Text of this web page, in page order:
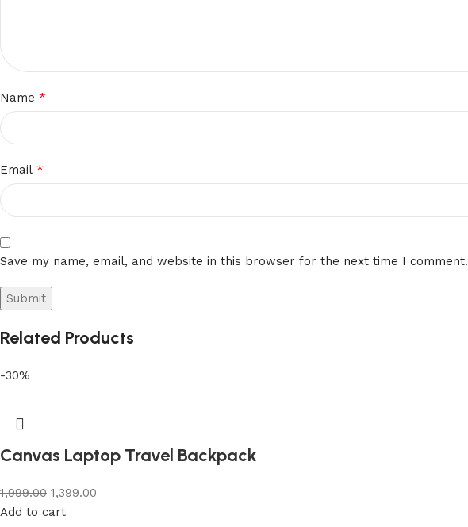
Name *
Email *
Save my name, email, and website in this browser for the next time I comment.
Related Products
-30%
Canvas Laptop Travel Backpack
1,999.00 1,399.00
Add to cart